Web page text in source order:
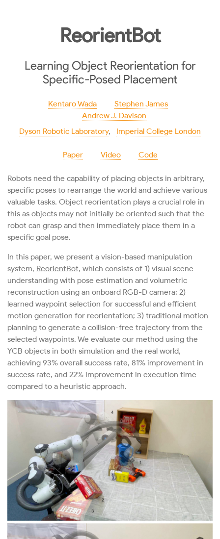
ReorientBot
Learning Object Reorientation for
Specific-Posed Placement
Kentaro Wada
Stephen James
Andrew J. Davison
Dyson Robotic Laboratory, Imperial College London
Paper Video Code
Robots need the capability of placing objects in arbitrary,
specific poses to rearrange the world and achieve various
valuable tasks. Object reorientation plays a crucial role in
this as objects may not initially be oriented such that the
robot can grasp and then immediately place them in a
specific goal pose.
In this paper, we present a vision-based manipulation
system, ReorientBot, which consists of 1) visual scene
understanding with pose estimation and volumetric
reconstruction using an onboard RGB-D camera; 2)
learned waypoint selection for successful and efficient
motion generation for reorientation; 3) traditional motion
planning to generate a collision-free trajectory from the
selected waypoints. We evaluate our method using the
YCB objects in both simulation and the real world,
achieving 93% overall success rate, 81% improvement in
success rate, and 22% improvement in execution time
compared to a heuristic approach.